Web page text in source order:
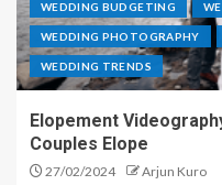
WEDDING BUDGETING
WEDDING PHOTOGRAPHY
WEDDING TRENDS
Elopement
Couples Elope
27/02/2024 Arjun Kuro